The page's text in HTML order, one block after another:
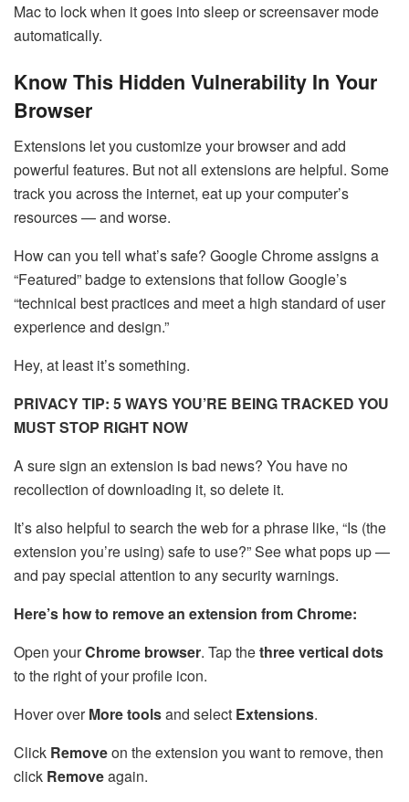
Mac to lock when it goes into sleep or screensaver mode
automatically.
Know This Hidden Vulnerability In Your
Browser
Extensions let you customize your browser and add
powerful features. But not all extensions are helpful. Some
track you across the internet, eat up your computer’s
resources — and worse.
How can you tell what’s safe? Google Chrome assigns a
“Featured” badge to extensions that follow Google’s
“technical best practices and meet a high standard of user
experience and design.”
Hey, at least it’s something.
PRIVACY TIP: 5 WAYS YOU’RE BEING TRACKED YOU
MUST STOP RIGHT NOW
A sure sign an extension is bad news? You have no
recollection of downloading it, so delete it.
It’s also helpful to search the web for a phrase like, “Is (the
extension you’re using) safe to use?” See what pops up —
and pay special attention to any security warnings.
Here’s how to remove an extension from Chrome:
Open yourChrome browser. Tap thethree vertical dots
to the right of your profile icon.
Hover overMore toolsand select Extensions.
Click Removeon the extension you want to remove, then
click Removeagain.